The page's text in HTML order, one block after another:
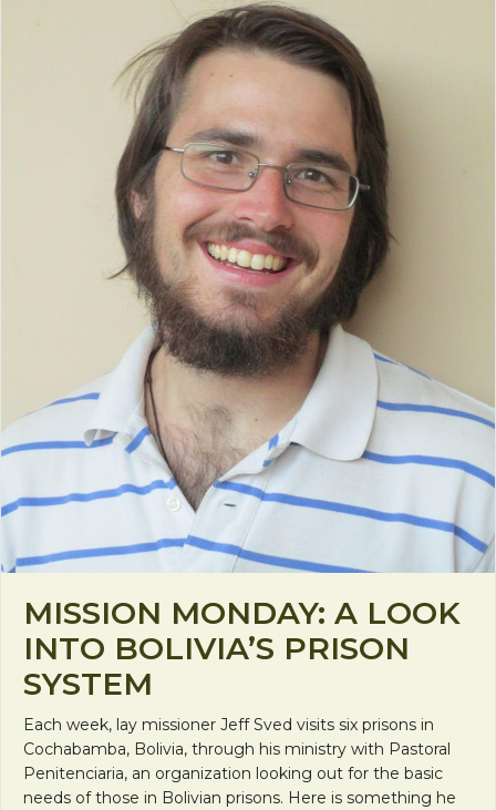
MISSION MONDAY: A LOOK
INTO BOLIVIA’S PRISON
SYSTEM
Each week, lay missioner Jeff Sved visits six prisons in
Cochabamba, Bolivia, through his ministry with Pastoral
Penitenciaria, an organization looking out for the basic
needs of those in Bolivian prisons. Here is something he